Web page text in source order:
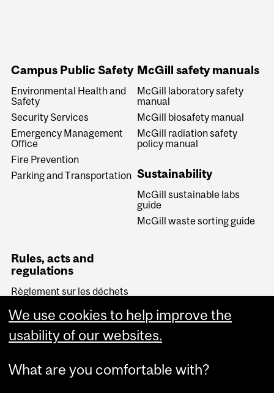
Campus Public Safety
Environmental Health and
Safety
Security Services
Emergency Management
Office
Fire Prevention
Parking and Transportation
McGill safety manuals
McGill laboratory safety
manual
McGill biosafety manual
McGill radiation safety
policy manual
Sustainability
McGill sustainable labs
guide
McGill waste sorting guide
Rules, acts and
regulations
Règlement sur les déchets
Transportation of
Dangerous Goods Act
(Canada)
We use cookies to help improve the
usability of our websites.
What are you comfortable with?